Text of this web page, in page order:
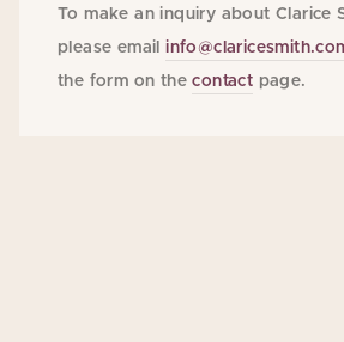
To make an inquiry about Clarice
please email
the form on thecontact page.